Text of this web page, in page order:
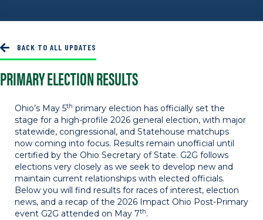
BACK TO ALL UPDATES
PRIMARY ELECTION RESULTS
Ohio’s May 5th primary election has officially set the
stage for a high-profile 2026 general election, with major
statewide, congressional, and Statehouse matchups
now coming into focus. Results remain unofficial until
certified by the Ohio Secretary of State. G2G follows
elections very closely as we seek to develop new and
maintain current relationships with elected officials.
Below you will find results for races of interest, election
news, and a recap of the 2026 Impact Ohio Post-Primary
event G2G attended on May 7th.